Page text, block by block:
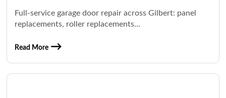
Full-service garage door repair across Gilbert: panel
replacements, roller replacements...
Read More